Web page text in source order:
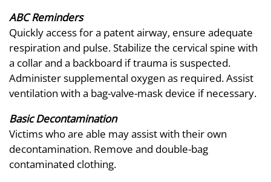
ABC Reminders
Quickly access for a patent airway, ensure adequate
respiration and pulse. Stabilize the cervical spine with
a collar and a backboard if trauma is suspected.
Administer supplemental oxygen as required. Assist
ventilation with a bag-valve-mask device if necessary.
Basic Decontamination
Victims who are able may assist with their own
decontamination. Remove and double-bag
contaminated clothing.